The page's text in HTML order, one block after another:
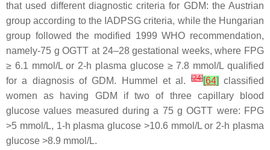
that used different diagnostic criteria for GDM: the Austrian
group according to the IADPSG criteria, while the Hungarian
group followed the modified 1999 WHO recommendation,
namely-75 g OGTT at 24–28 gestational weeks, where FPG
≥ 6.1 mmol/L or 2-h plasma glucose ≥ 7.8 mmol/L qualified
for a diagnosis of GDM. Hummel et al.[24][64] classified
women as having GDM if two of three capillary blood
glucose values measured during a 75 g OGTT were: FPG
>5 mmol/L, 1-h plasma glucose >10.6 mmol/L or 2-h plasma
glucose >8.9 mmol/L.